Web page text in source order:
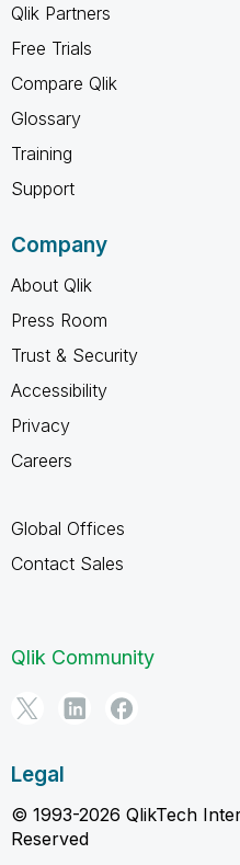
Qlik Partners
Free Trials
Compare Qlik
Glossary
Training
Support
Company
About Qlik
Press Room
Trust & Security
Accessibility
Privacy
Careers
Global Offices
Contact Sales
Qlik Community
Legal
© 1993-2026 QlikTech
Reserved